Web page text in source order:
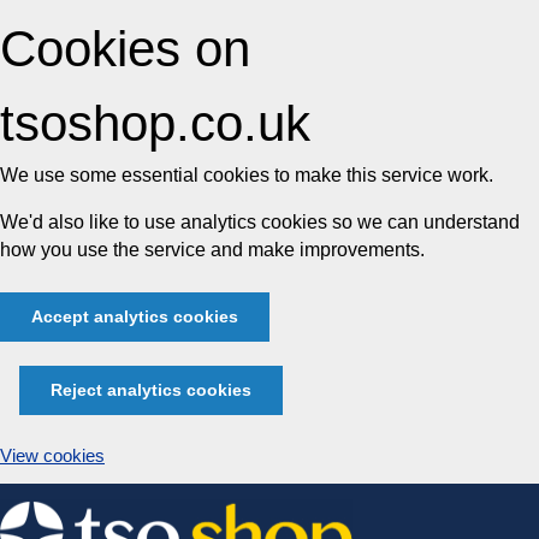
Cookies on
tsoshop.co.uk
We use some essential cookies to make this service work.
We'd also like to use analytics cookies so we can understand
how you use the service and make improvements.
Accept analytics cookies
Reject analytics cookies
View cookies